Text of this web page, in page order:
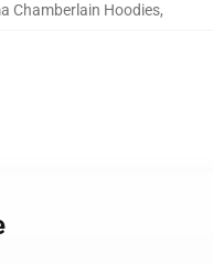
Chamberlain Hoodies,